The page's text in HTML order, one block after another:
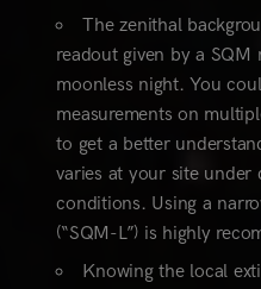
The zenithal
readout given by a SQM
moonless night. You
measurements on
to get a better
varies at your site under
conditions. Using a
(“SQM-L”) is highly
Knowing the local